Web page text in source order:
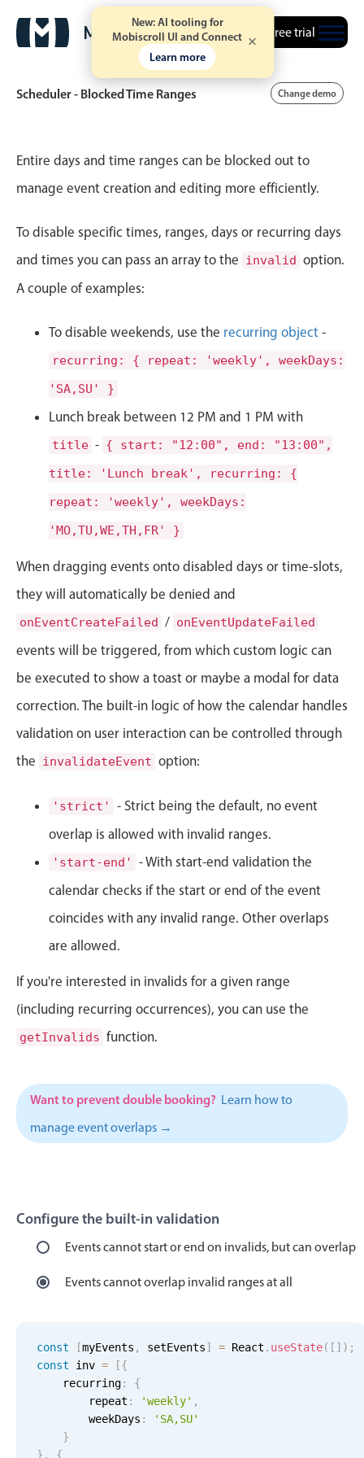
New: AI tooling for
Mobiscroll UI and Connect
Learn more
Free trial
Event calendar
Primary views
Calendar view
Scheduler view
Timeline view
Highlights
CRUD operations
Templating
Event recurrence
Working with resources
Drag & drop
Google & Outlook integration
Timezone support
Common use cases
Workorder scheduling
Employee shift planning
Restaurant shift management
Event listing
Events with custom tooltips
Meal planner
Primary components
Calendar
Date & Time
Range
Highlights
Week-Month-Quarter-Year views
Single & multiple date selection
Validation & restricting selection
Localization
Timezone support
Date filtering with presets
Flight booking
Vacation property availability
Pickers & dropdowns
Primary components
Scheduler - Blocked Time Ranges Change demo
Entire days and time ranges can be blocked out to
manage event creation and editing more efficiently.
To disable specific times, ranges, days or recurring days
and times you can pass an array to the invalid option.
A couple of examples:
To disable weekends, use the recurring object -
recurring: { repeat: 'weekly', weekDays:
'SA,SU' }
Lunch break between 12 PM and 1 PM with
title - { start: "12:00", end: "13:00",
title: 'Lunch break', recurring: {
repeat: 'weekly', weekDays:
'MO,TU,WE,TH,FR' }
When dragging events onto disabled days or time-slots,
they will automatically be denied and
onEventCreateFailed / onEventUpdateFailed
events will be triggered, from which custom logic can
be executed to show a toast or maybe a modal for data
correction. The built-in logic of how the calendar handles
validation on user interaction can be controlled through
the invalidateEvent option:
'strict'
- Strict being the default, no event
overlap is allowed with invalid ranges.
'start-end'
- With start-end validation the
calendar checks if the start or end of the event
coincides with any invalid range. Other overlaps
are allowed.
If you're interested in invalids for a given range
(including recurring occurrences), you can use the
getInvalids function.
Want to prevent double booking? Learn how to
manage event overlaps →
Configure the built-in validation
Events cannot start or end on invalids, but can overlap
Events cannot overlap invalid ranges at all
const [myEvents , setEvents] = React . useState( [ ] ) ;
const inv = [{
    recurring
:
{
        repeat
: 'weekly' ,
        weekDays
:
'SA,SU'
}
} , {